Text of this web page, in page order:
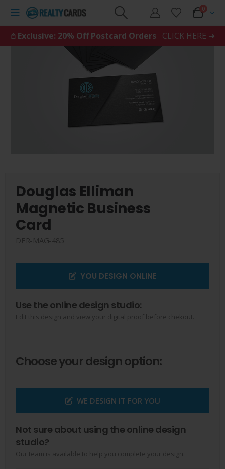
0
𖤘 Exclusive: 20% Off Postcard Orders CLICK HERE ➜
Douglas Elliman
Magnetic Business
Card
DER-MAG-485
YOU DESIGN ONLINE
Use the online design studio:
Edit this design and view your digital proof before chekout.
Choose your design option:
WE DESIGN IT FOR YOU
Not sure about using the online design
studio?
Our team is available to help you complete your design.